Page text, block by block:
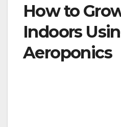
How to
Indoors
Aeroponics